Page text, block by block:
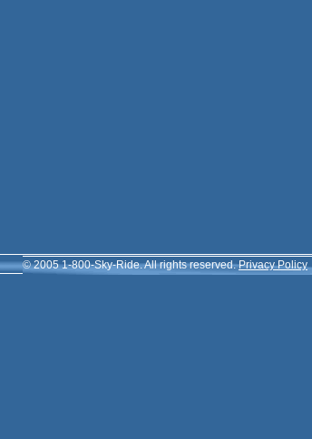
© 2005 1-800-Sky-Ride. All rights reserved.Privacy Policy